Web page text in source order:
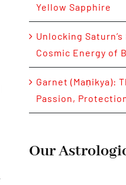
Yellow Sapphire
Unlocking
Cosmic Energy of
Garnet (Maṇikya):
Passion,
Our